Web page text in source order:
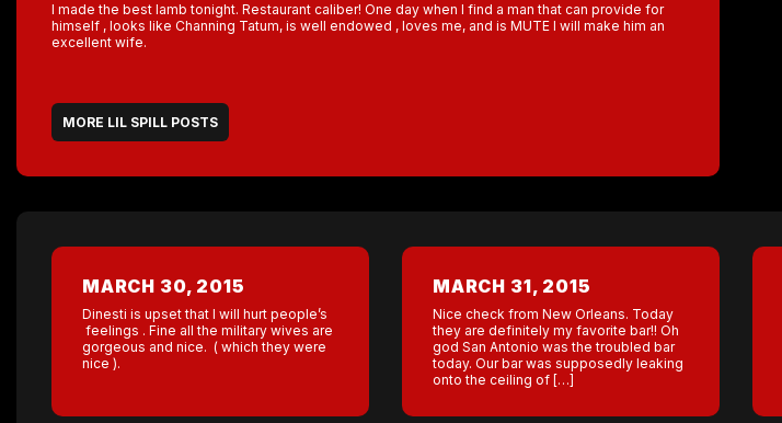
I made the best lamb tonight. Restaurant caliber! One day when I find a man that can provide for
himself , looks like Channing Tatum, is well endowed , loves me, and is MUTE I will make him an
excellent wife.
MORE LIL SPILL POSTS
MARCH 30, 2015
Dinesti is upset that I will hurt people’s
feelings . Fine all the military wives are
gorgeous and nice. ( which they were
nice ).
MARCH 31, 2015
Nice check from New Orleans. Today
they are definitely my favorite bar!! Oh
god San Antonio was the troubled bar
today. Our bar was supposedly leaking
onto the ceiling of […]